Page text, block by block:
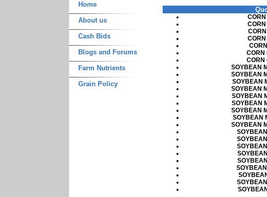
Home
About us
Cash Bids
Blogs and Forums
Farm Nutrients
Grain Policy
CORN
CORN
CORN
CORN
CORN
CORN
CORN
SOYBEAN
SOYBEAN
SOYBEAN
SOYBEAN
SOYBEAN
SOYBEAN
SOYBEAN
SOYBEAN
SOYBEAN